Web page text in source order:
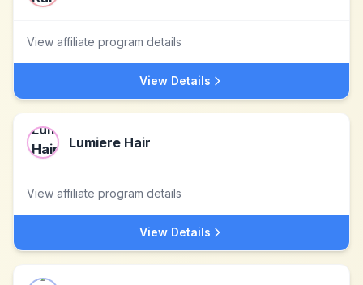
View affiliate program details
View Details
Lumiere Hair
View affiliate program details
View Details